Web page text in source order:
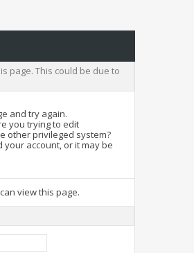
page. This could be due to
and try again.
you trying to edit
other privileged system?
account, or it may be
view this page.